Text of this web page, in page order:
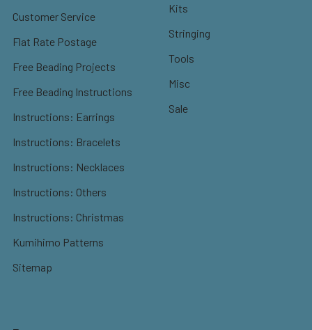
Customer Service
Flat Rate Postage
Free Beading Projects
Free Beading Instructions
Instructions: Earrings
Instructions: Bracelets
Instructions: Necklaces
Instructions: Others
Instructions: Christmas
Kumihimo Patterns
Sitemap
Kits
Stringing
Tools
Misc
Sale